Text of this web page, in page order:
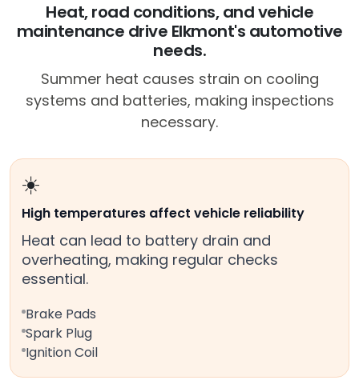
Heat, road conditions, and vehicle
maintenance drive Elkmont's automotive
needs.
Summer heat causes strain on cooling
systems and batteries, making inspections
necessary.
☀️
High temperatures affect vehicle reliability
Heat can lead to battery drain and
overheating, making regular checks
essential.
Brake Pads
Spark Plug
Ignition Coil